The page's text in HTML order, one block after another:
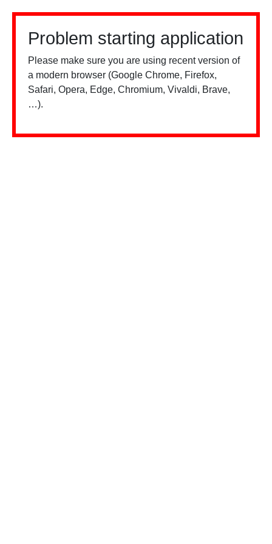
Problem starting application
Please make sure you are using recent version of
a modern browser (Google Chrome, Firefox,
Safari, Opera, Edge, Chromium, Vivaldi, Brave,
…).